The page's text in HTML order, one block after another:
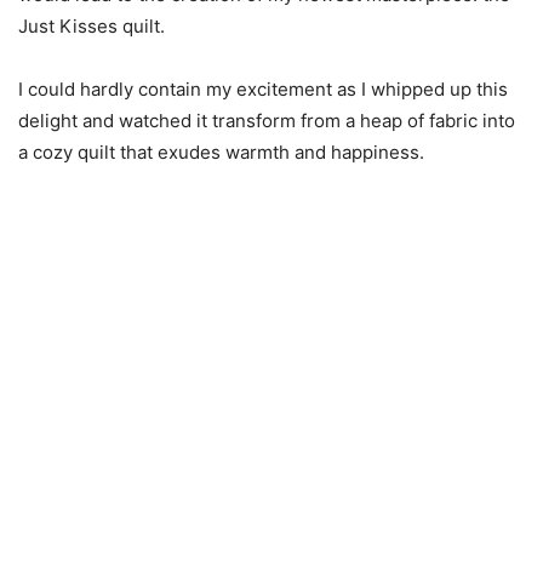
Just Kisses quilt.
I could hardly contain my excitement as I whipped up this
delight and watched it transform from a heap of fabric into
a cozy quilt that exudes warmth and happiness.